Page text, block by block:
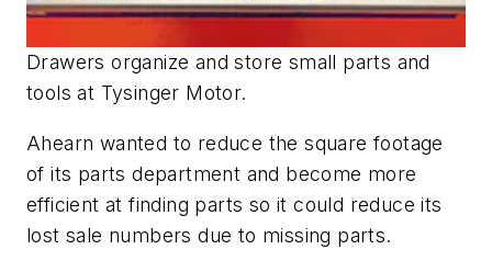
Drawers organize and store small parts and
tools at Tysinger Motor.
Ahearn wanted to reduce the square footage
of its parts department and become more
efficient at finding parts so it could reduce its
lost sale numbers due to missing parts.